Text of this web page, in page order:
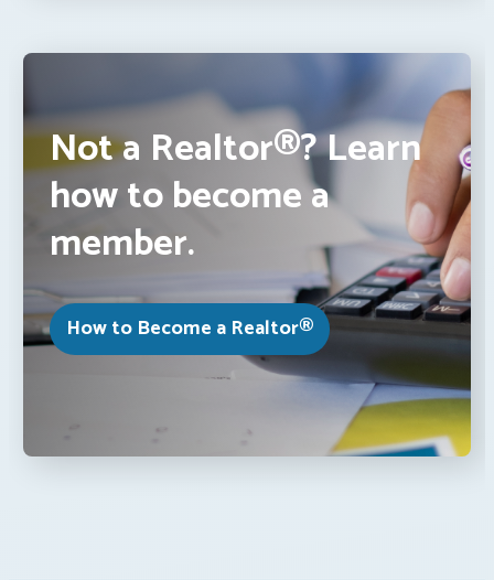
Not a Realtor®? Learn
how to become a
member.
How to Become a Realtor®